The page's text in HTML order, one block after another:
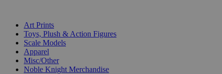
Art Prints
Toys, Plush & Action Figures
Scale Models
Apparel
Misc/Other
Noble Knight Merchandise